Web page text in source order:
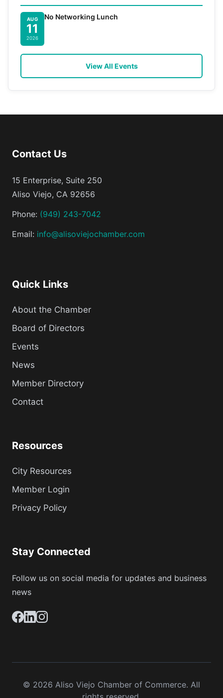
AUG
11
2026
No Networking Lunch
View All Events
Contact Us
15 Enterprise, Suite 250
Aliso Viejo, CA 92656
Phone: (949) 243-7042
Email: info@alisoviejochamber.com
Quick Links
About the Chamber
Board of Directors
Events
News
Member Directory
Contact
Resources
City Resources
Member Login
Privacy Policy
Stay Connected
Follow us on social media for updates and business
news
© 2026 Aliso Viejo Chamber of Commerce. All